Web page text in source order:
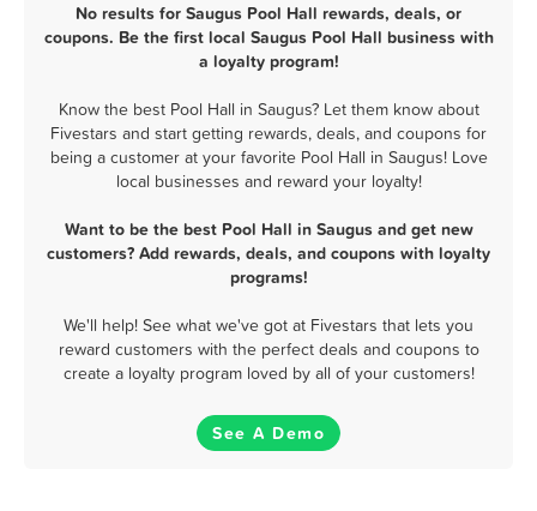
No results for Saugus Pool Hall rewards, deals, or
coupons. Be the first local Saugus Pool Hall business with
a loyalty program!
Know the best Pool Hall in Saugus? Let them know about
Fivestars and start getting rewards, deals, and coupons for
being a customer at your favorite Pool Hall in Saugus! Love
local businesses and reward your loyalty!
Want to be the best Pool Hall in Saugus and get new
customers? Add rewards, deals, and coupons with loyalty
programs!
We'll help! See what we've got at Fivestars that lets you
reward customers with the perfect deals and coupons to
create a loyalty program loved by all of your customers!
See A Demo